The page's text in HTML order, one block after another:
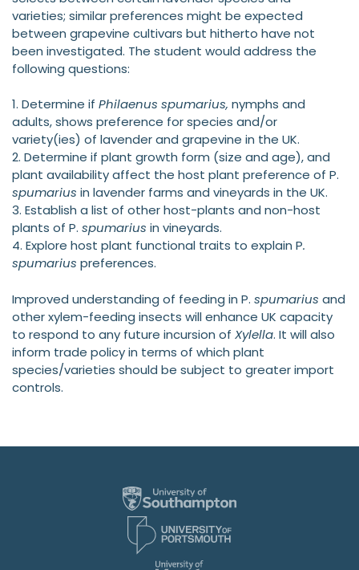
varieties; similar preferences might be expected
between grapevine cultivars but hitherto have not
been investigated. The student would address the
following questions:
1. Determine if Philaenus spumarius, nymphs and
adults, shows preference for species and/or
variety(ies) of lavender and grapevine in the UK.
2. Determine if plant growth form (size and age), and
plant availability affect the host plant preference of P.
spumarius in lavender farms and vineyards in the UK.
3. Establish a list of other host-plants and non-host
plants of P. spumarius in vineyards.
4. Explore host plant functional traits to explain P.
spumarius preferences.
Improved understanding of feeding in P. spumarius and
other xylem-feeding insects will enhance UK capacity
to respond to any future incursion of Xylella. It will also
inform trade policy in terms of which plant
species/varieties should be subject to greater import
controls.